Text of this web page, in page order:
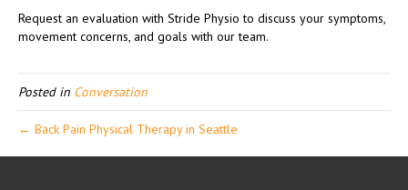
Request an evaluation with Stride Physio to discuss your symptoms,
movement concerns, and goals with our team.
Posted in Conversation
← Back Pain Physical Therapy in Seattle